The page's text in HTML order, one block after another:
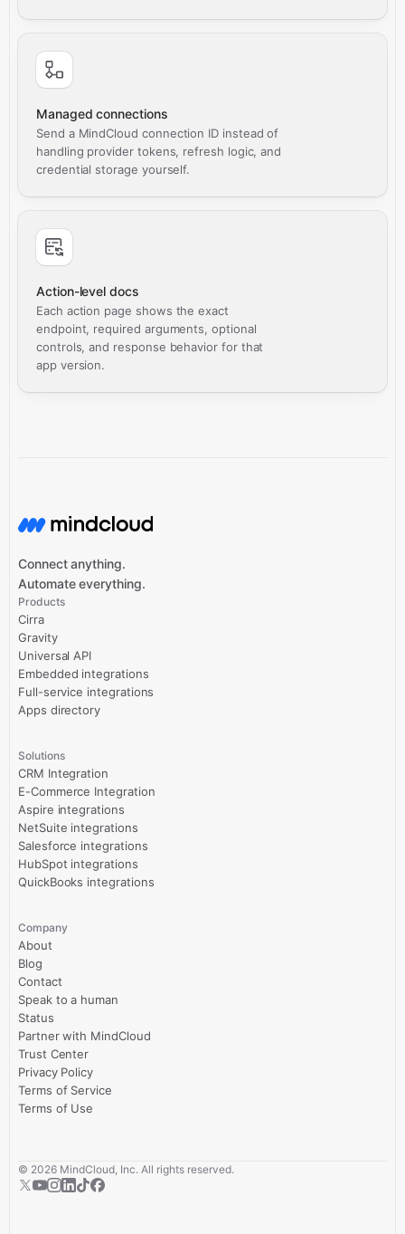
Managed connections
Send a MindCloud connection ID instead of
handling provider tokens, refresh logic, and
credential storage yourself.
Action-level docs
Each action page shows the exact
endpoint, required arguments, optional
controls, and response behavior for that
app version.
Connect anything.
Automate everything.
Products
Cirra
Gravity
Universal API
Embedded integrations
Full-service integrations
Apps directory
Solutions
CRM Integration
E-Commerce Integration
Aspire integrations
NetSuite integrations
Salesforce integrations
HubSpot integrations
QuickBooks integrations
Company
About
Blog
Contact
Speak to a human
Status
Partner with MindCloud
Trust Center
Privacy Policy
Terms of Service
Terms of Use
© 2026 MindCloud, Inc. All rights reserved.